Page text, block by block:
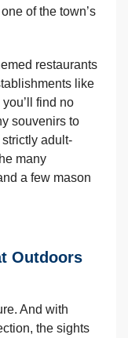
of the town’s
restaurants
like
find no
souvenirs to
adult-
many
a few mason
Outdoors
And with
the sights